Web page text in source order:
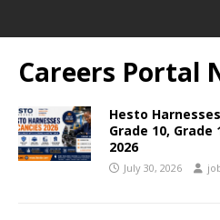
Careers Portal
Hesto
Grade 10,
2026
July 30, 2026